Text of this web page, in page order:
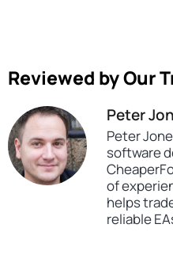
Reviewed by Our
Peter
Peter
software
of
helps
reliable